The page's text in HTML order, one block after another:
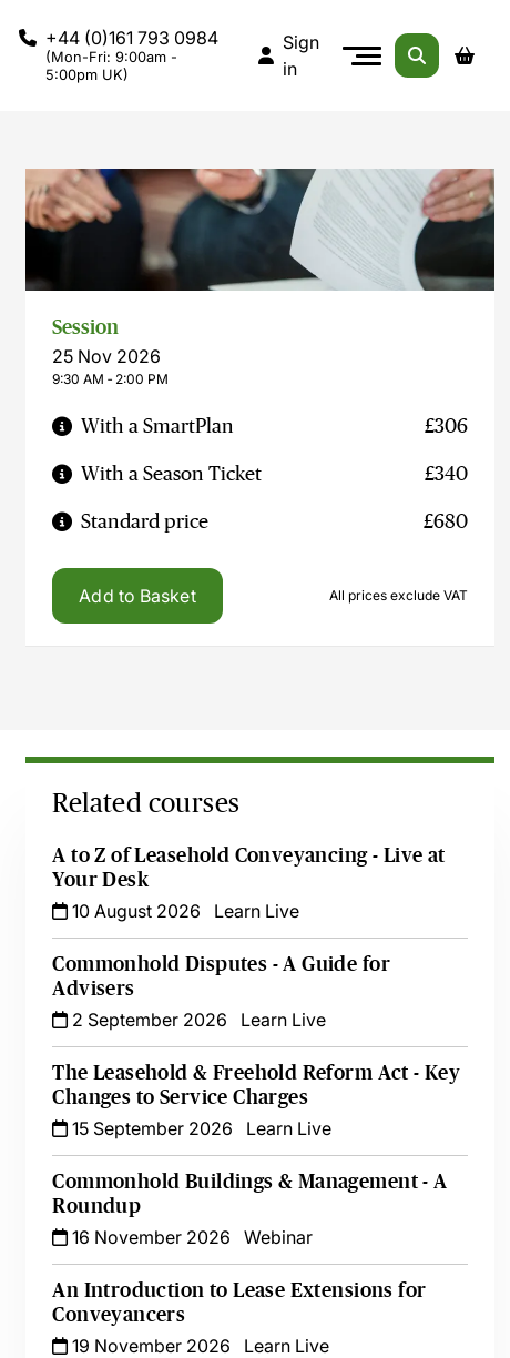
+44 (0)161 793 0984
(Mon-Fri: 9:00am -
5:00pm UK)
Sign
in
Session
25 Nov 2026
9:30 AM ‐ 2:00 PM
With a SmartPlan £306
With a Season Ticket £340
Standard price £680
Add to Basket All prices exclude VAT
Related courses
A to Z of Leasehold Conveyancing - Live at
Your Desk
10 August 2026
Learn Live
Commonhold Disputes - A Guide for
Advisers
2 September 2026
Learn Live
The Leasehold & Freehold Reform Act - Key
Changes to Service Charges
15 September 2026
Learn Live
Commonhold Buildings & Management - A
Roundup
16 November 2026
Webinar
An Introduction to Lease Extensions for
Conveyancers
19 November 2026
Learn Live